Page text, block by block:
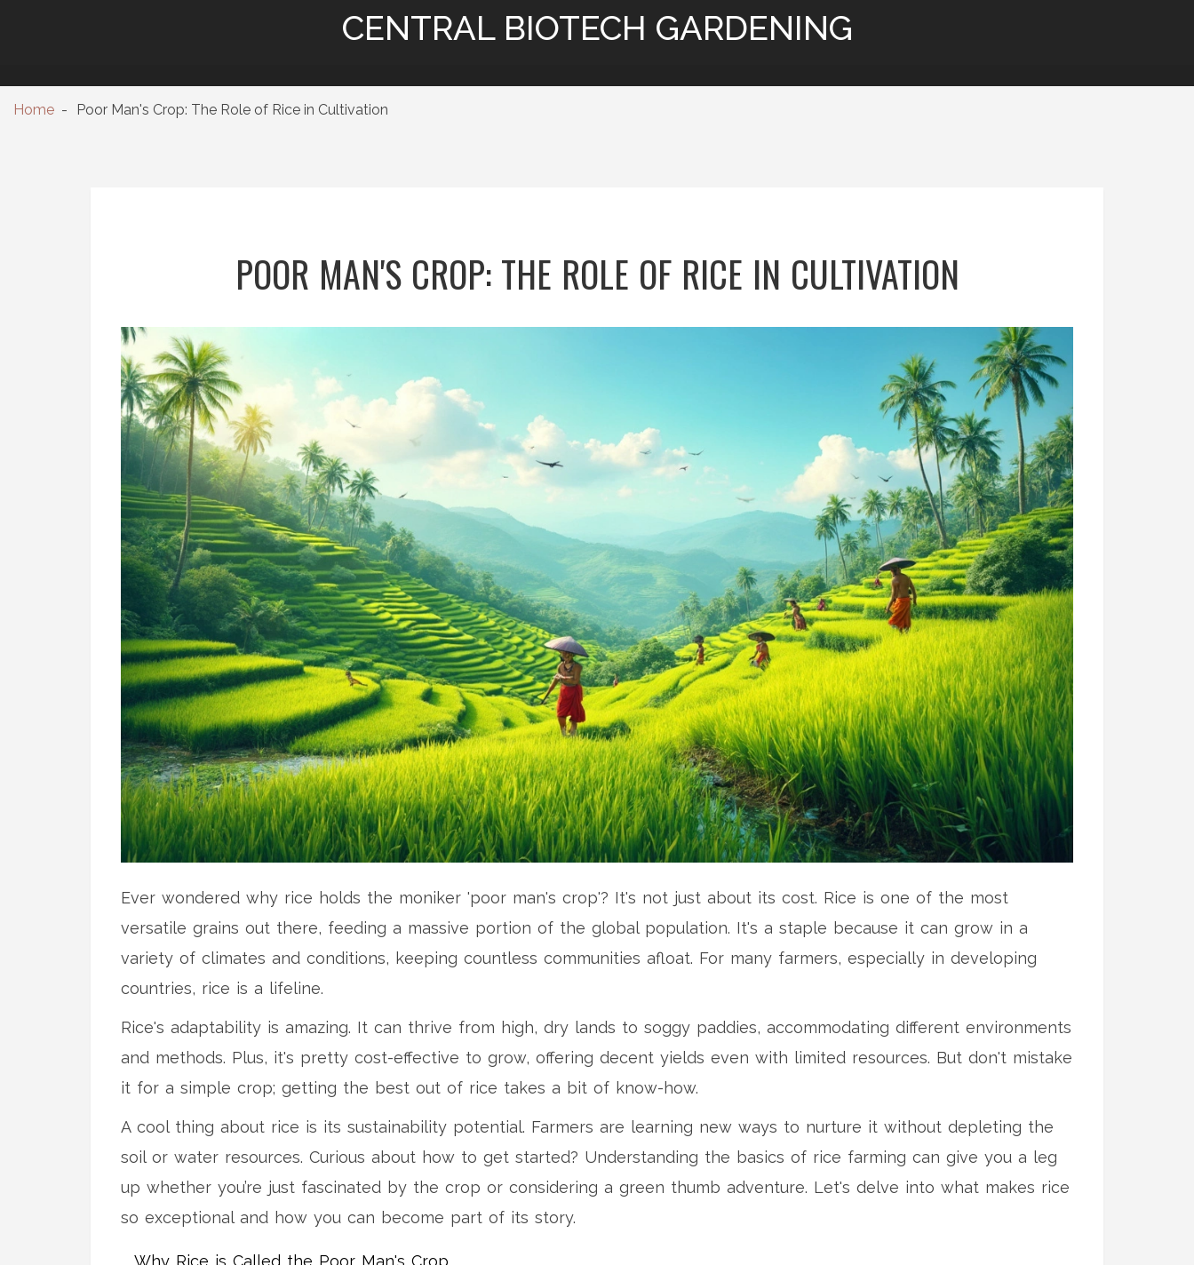
CENTRAL BIOTECH GARDENING
Home Poor Man's Crop: The Role of Rice in Cultivation
POOR MAN'S CROP: THE ROLE OF RICE IN CULTIVATION
Ever wondered why rice holds the moniker 'poor man's crop'? It's not just about its cost. Rice is one of the most
versatile grains out there, feeding a massive portion of the global population. It's a staple because it can grow in a
variety of climates and conditions, keeping countless communities afloat. For many farmers, especially in developing
countries, rice is a lifeline.
Rice's adaptability is amazing. It can thrive from high, dry lands to soggy paddies, accommodating different environments
and methods. Plus, it's pretty cost-effective to grow, offering decent yields even with limited resources. But don't mistake
it for a simple crop; getting the best out of rice takes a bit of know-how.
A cool thing about rice is its sustainability potential. Farmers are learning new ways to nurture it without depleting the
soil or water resources. Curious about how to get started? Understanding the basics of rice farming can give you a leg
up whether you’re just fascinated by the crop or considering a green thumb adventure. Let's delve into what makes rice
so exceptional and how you can become part of its story.
Why Rice is Called the Poor Man's Crop